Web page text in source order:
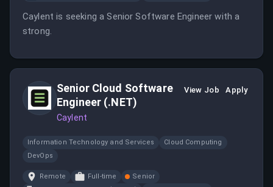
Caylent is seeking a Senior Software Engineer with a
strong.
Senior Cloud Software
Engineer (.NET)
Caylent
View Job Apply
Information Technology and Services
Cloud Computing
DevOps
Remote Full-time
Senior